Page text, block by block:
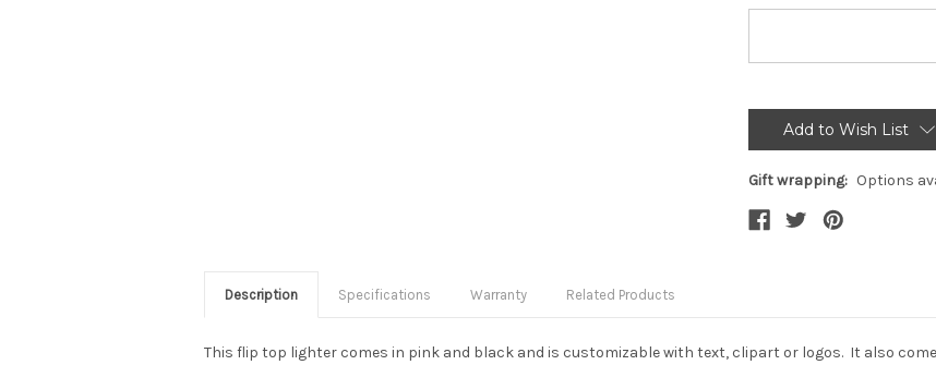
Add to Wish List
Gift wrapping: Options
Description Specifications Warranty Related Products
This flip top lighter comes in pink and black and is customizable with text, clipart or logos. It also